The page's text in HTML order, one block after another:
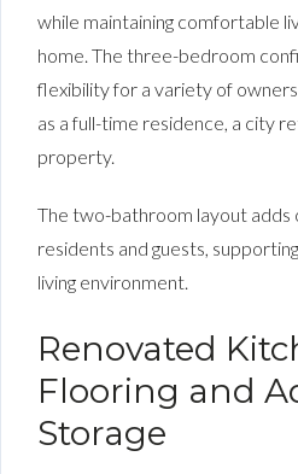
while maintaining comfortable
home. The three-bedroom
flexibility for a variety of
as a full-time residence, a city
property.
The two-bathroom layout adds
residents and guests,
living environment.
Renovated
Flooring and
Storage